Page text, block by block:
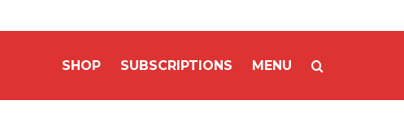
SHOP SUBSCRIPTIONS MENU